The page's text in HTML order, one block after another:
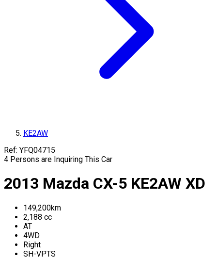
KE2AW
Ref: YFQ04715
4 Persons are Inquiring This Car
2013 Mazda CX-5 KE2AW XD
149,200km
2,188 cc
AT
4WD
Right
SH-VPTS